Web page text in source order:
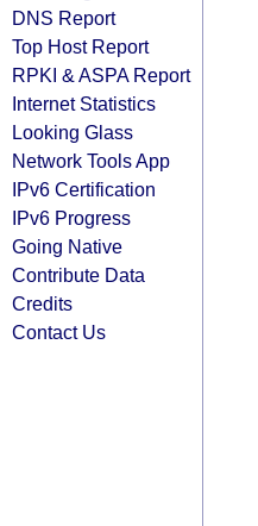
DNS Report
Top Host Report
RPKI & ASPA Report
Internet Statistics
Looking Glass
Network Tools App
IPv6 Certification
IPv6 Progress
Going Native
Contribute Data
Credits
Contact Us